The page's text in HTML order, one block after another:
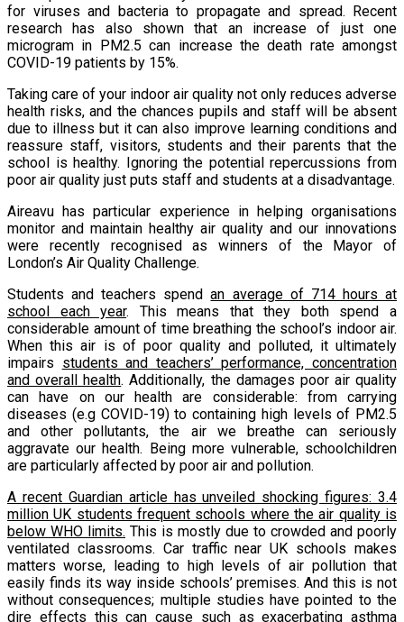
for viruses and bacteria to propagate and spread. Recent
research has also shown that an increase of just one
microgram in PM2.5 can increase the death rate amongst
COVID-19 patients by 15%.
Taking care of your indoor air quality not only reduces adverse
health risks, and the chances pupils and staff will be absent
due to illness but it can also improve learning conditions and
reassure staff, visitors, students and their parents that the
school is healthy. Ignoring the potential repercussions from
poor air quality just puts staff and students at a disadvantage.
Aireavu has particular experience in helping organisations
monitor and maintain healthy air quality and our innovations
were recently recognised as winners of the Mayor of
London’s Air Quality Challenge.
Students and teachers spendan average of 714 hours at
school each year. This means that they both spend a
considerable amount of time breathing the school’s indoor air.
When this air is of poor quality and polluted, it ultimately
impairs students and teachers’ performance, concentration
and overall health. Additionally, the damages poor air quality
can have on our health are considerable: from carrying
diseases (e.g COVID-19) to containing high levels of PM2.5
and other pollutants, the air we breathe can seriously
aggravate our health. Being more vulnerable, schoolchildren
are particularly affected by poor air and pollution.
A recent Guardian article has unveiled shocking figures: 3.4
million UK students frequent schools where the air quality is
below WHO limits. This is mostly due to crowded and poorly
ventilated classrooms. Car traffic near UK schools makes
matters worse, leading to high levels of air pollution that
easily finds its way inside schools’ premises. And this is not
without consequences; multiple studies have pointed to the
dire effects this can cause such asexacerbating asthma